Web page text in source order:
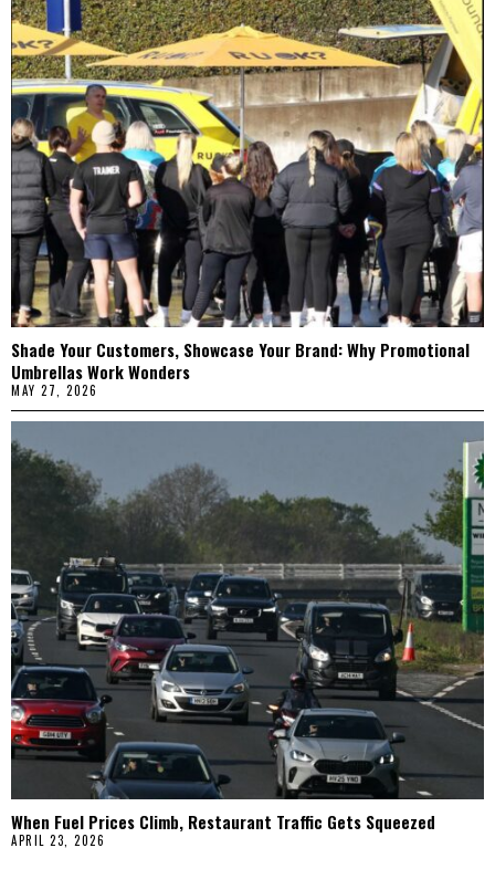
Shade Your Customers, Showcase Your Brand: Why Promotional
Umbrellas Work Wonders
MAY 27, 2026
When Fuel Prices Climb, Restaurant Traffic Gets Squeezed
APRIL 23, 2026